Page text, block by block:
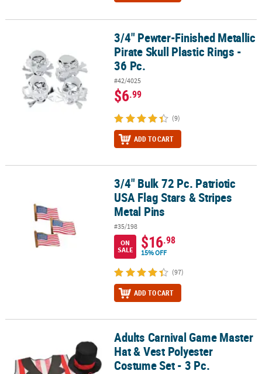
3/4" Pewter-Finished Metallic Pirate Skull Plastic Rings - 36 Pc.
3/4" Pewter-Finished Metallic
Pirate Skull Plastic Rings -
36 Pc.
#42/4025
$6.99
(9)
ADD TO CART
3/4" Bulk 72 Pc. Patriotic USA Flag Stars & Stripes Metal Pins
3/4" Bulk 72 Pc. Patriotic
USA Flag Stars & Stripes
Metal Pins
#35/198
ON
SALE
$16.98
15% OFF
(97)
ADD TO CART
Adults Carnival Game Master Hat & Vest Polyester Costume Set - 3
Adults Carnival Game Master
Hat & Vest Polyester
Costume Set - 3 Pc.